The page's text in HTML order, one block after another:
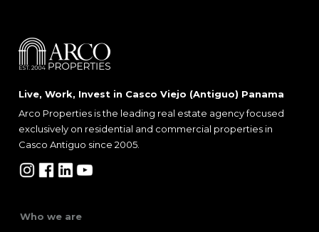
Live, Work, Invest in Casco Viejo (Antiguo) Panama
Arco Properties is the leading real estate agency focused
exclusively on residential and commercial properties in
Casco Antiguo since 2005.
Who we are